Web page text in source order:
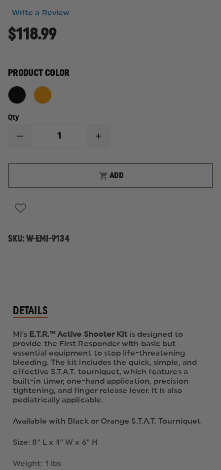
Write a Review
$118.99
PRODUCT COLOR
Qty
DECREASE
EMI
ACTIVE
AID
KIT
INCREASE
EMI
ETR
STANDARD
ACTIVE
ADD
SKU:W-EMI-9134
DETAILS
MI's E.T.R.™ Active Shooter Kit is designed to
provide the First Responder with basic but
essential equipment to stop life-threatening
bleeding. The kit includes the quick, simple, and
effective S.T.A.T. tourniquet, which features a
built-in timer, one-hand application, precision
tightening, and finger release lever. It is also
pediatrically applicable.
Available with Black or Orange S.T.A.T. Tourniquet
Size: 8" L x 4" W x 6" H
Weight: 1 lbs